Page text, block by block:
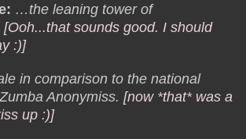
…the leaning tower of
[Ooh...that sounds good. I should
:)]
in comparison to the national
Anonymiss. [now *that* was a
up :)]